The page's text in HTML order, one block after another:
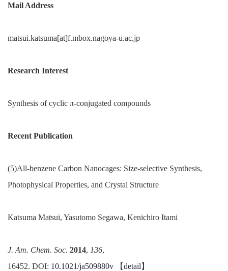
Mail Address
matsui.katsuma[at]f.mbox.nagoya-u.ac.jp
Research Interest
Synthesis of cyclic π-conjugated compounds
Recent Publication
(5)All-benzene Carbon Nanocages: Size-selective Synthesis,
Photophysical Properties, and Crystal Structure
Katsuma Matsui, Yasutomo Segawa, Kenichiro Itami
J. Am. Chem. Soc. 2014, 136,
16452. DOI: 10.1021/ja509880v 【detail 】